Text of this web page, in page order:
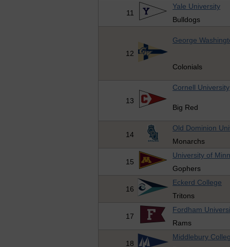
11
Yale University
Bulldogs
12
George
Colonials
13
Cornell University
Big Red
14
Old Dominion
Monarchs
15
University of
Gophers
16
Eckerd College
Tritons
17
Fordham
Rams
18
Middlebury